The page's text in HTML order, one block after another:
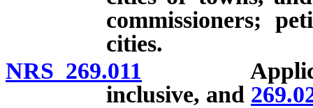
commissioners;
cities.
NRS 269.011
inclusive, and